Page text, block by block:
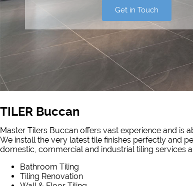
Get in Touch
TILER Buccan
Master Tilers Buccan offers vast experience and is
We install the very latest tile finishes perfectly and
domestic, commercial and industrial tiling services
Bathroom Tiling
Tiling Renovation